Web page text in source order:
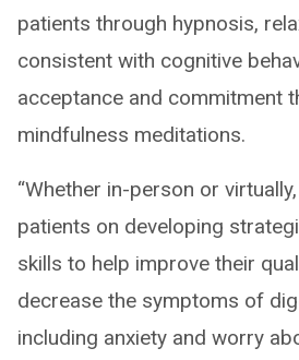
patients through hypnosis,
consistent with cognitive
acceptance and commitment
mindfulness meditations.
“Whether in-person or
patients on developing
skills to help improve their
decrease the symptoms of
including anxiety and worry